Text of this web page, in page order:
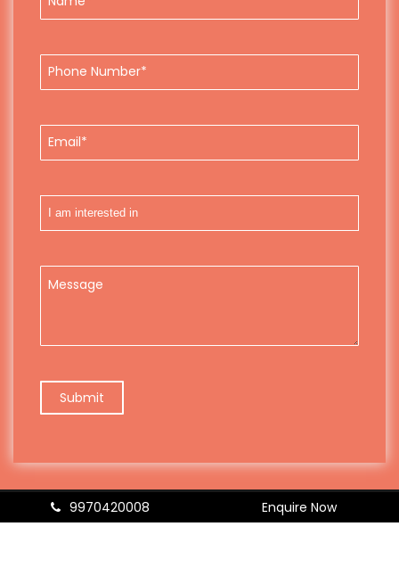
© Copyright 2026Resolved | Designed & Developed by
9970420008 Enquire Now